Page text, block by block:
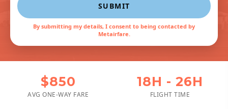
SUBMIT
By submitting my details, I consent to being contacted by
Metairfare.
$850
AVG ONE-WAY FARE
18H - 26H
FLIGHT TIME